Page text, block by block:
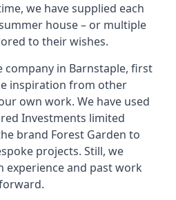
we have supplied each
house – or multiple
to their wishes.
company in Barnstaple, first
inspiration from other
own work. We have used
Investments limited
brand Forest Garden to
projects. Still, we
experience and past work